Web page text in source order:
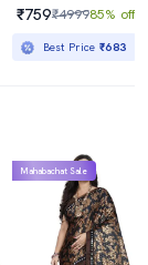
₹759₹499985% off
Best Price₹683
Mahabachat Sale